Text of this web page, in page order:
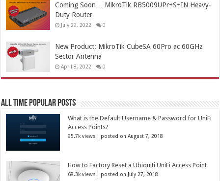
Coming Soon… MikroTik RB5009UPr+S+IN Heavy-
Duty Router
July 29, 2022 0
New Product: MikroTik CubeSA 60Pro ac 60GHz
Sector Antenna
April 8, 2022 0
All Time Popular Posts
What is the Default Username & Password for UniFi
Access Points?
95.7k views | posted on August 7, 2018
How to Factory Reset a Ubiquiti UniFi Access Point
68.3k views | posted on July 27, 2018